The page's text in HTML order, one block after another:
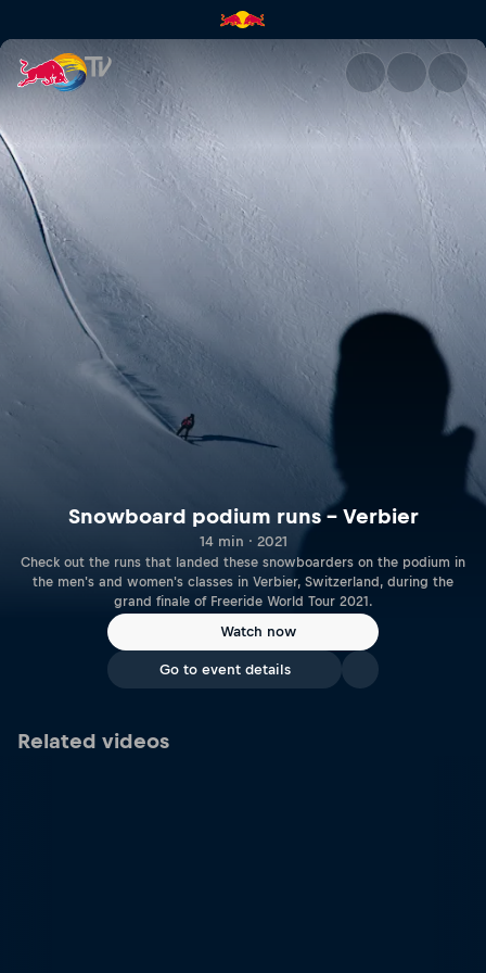
Snowboard podium runs –
Snowboard podium runs – Verbier
14 min · 2021
Check out the runs that landed these snowboarders on the podium in
the men's and women's classes in Verbier, Switzerland, during the
grand finale of Freeride World Tour 2021.
Watch now
Go to event details
Related videos